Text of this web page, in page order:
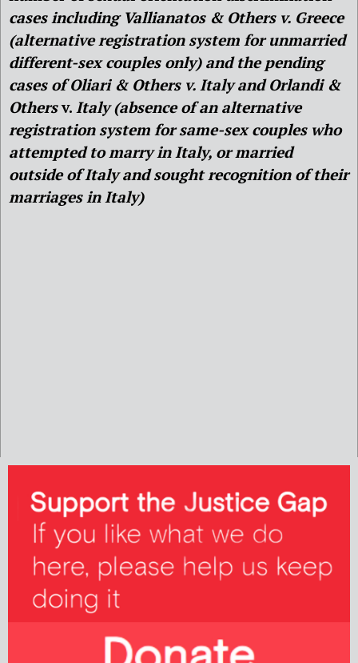
cases including Vallianatos & Others v. Greece
(alternative registration system for unmarried
different-sex couples only) and the pending
cases of Oliari & Others v. Italy and Orlandi &
Othersv. Italy (absence of an alternative
registration system for same-sex couples who
attempted to marry in Italy, or married
outside of Italy and sought recognition of their
marriages in Italy)